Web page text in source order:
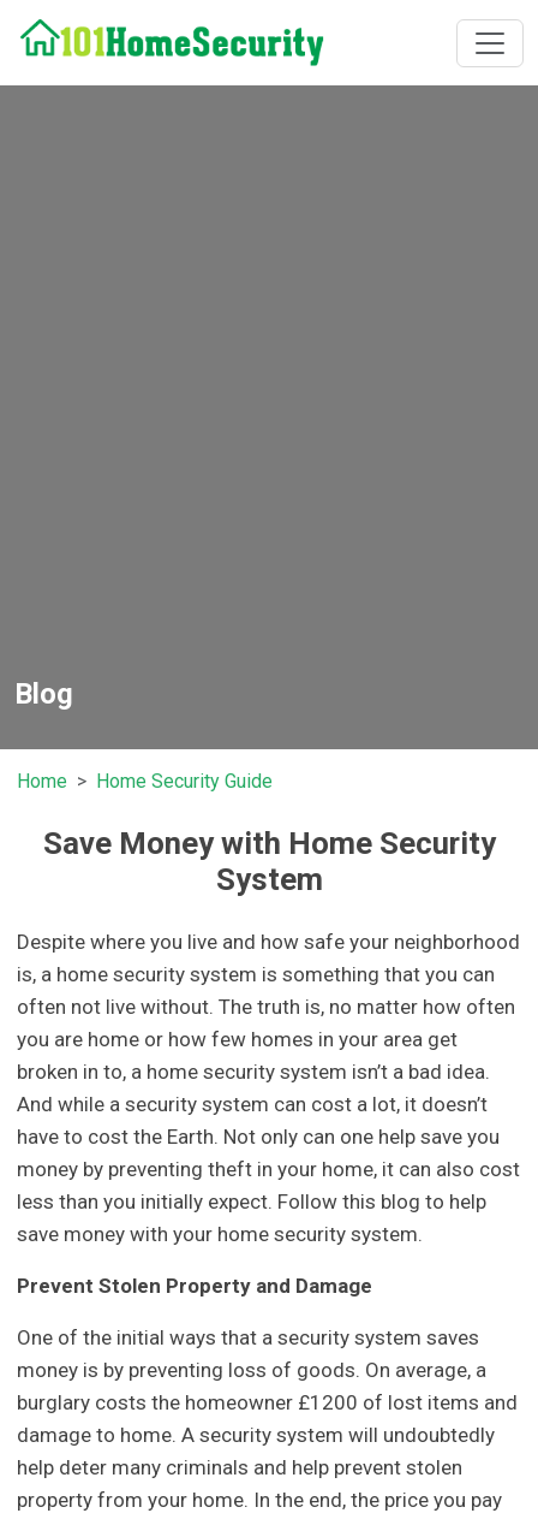
Blog
Home Home Security Guide
Save Money with Home Security
System
Despite where you live and how safe your neighborhood
is, a home security system is something that you can
often not live without. The truth is, no matter how often
you are home or how few homes in your area get
broken in to, a home security system isn’t a bad idea.
And while a security system can cost a lot, it doesn’t
have to cost the Earth. Not only can one help save you
money by preventing theft in your home, it can also cost
less than you initially expect. Follow this blog to help
save money with your home security system.
Prevent Stolen Property and Damage
One of the initial ways that a security system saves
money is by preventing loss of goods. On average, a
burglary costs the homeowner £1200 of lost items and
damage to home. A security system will undoubtedly
help deter many criminals and help prevent stolen
property from your home. In the end, the price you pay